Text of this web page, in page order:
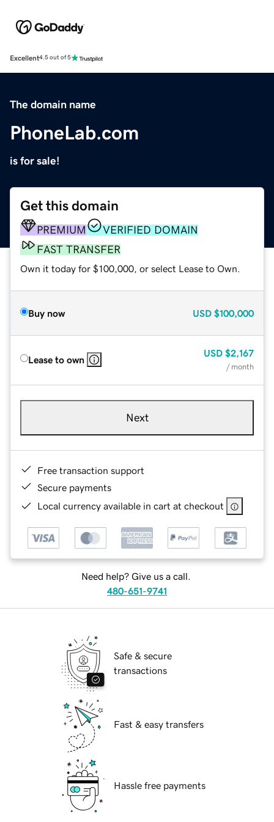
Excellent4.5 out of 5
The domain name
PhoneLab.com
is for sale!
Get this domain
PREMIUM
VERIFIED DOMAIN
FAST TRANSFER
Own it today for $100,000, or select Lease to Own.
Buy now USD $100,000
Lease to own
USD $2,167
/ month
Next
Free transaction support
Secure payments
Local currency available in cart at checkout
Need help? Give us a call.
480-651-9741
Safe & secure
transactions
Fast & easy transfers
Hassle free payments